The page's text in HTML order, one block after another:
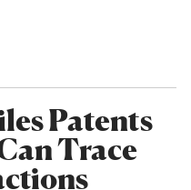
Patents
Trace